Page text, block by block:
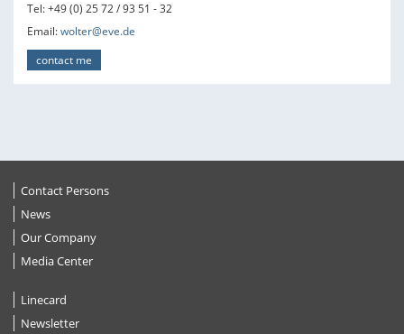
Tel: +49 (0) 25 72 / 93 51 - 32
Email:wolter@eve.de
contact me
Contact Persons
News
Our Company
Media Center
Linecard
Newsletter